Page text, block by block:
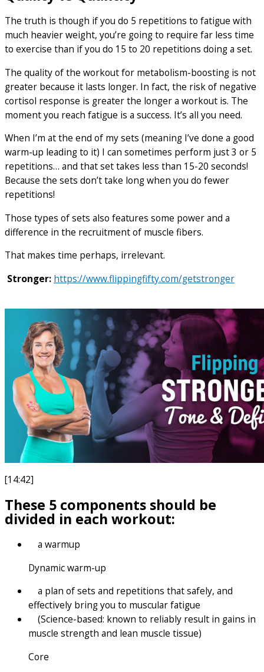
The truth is though if you do 5 repetitions to fatigue with
much heavier weight, you’re going to require far less time
to exercise than if you do 15 to 20 repetitions doing a set.
The quality of the workout for metabolism-boosting is not
greater because it lasts longer. In fact, the risk of negative
cortisol response is greater the longer a workout is. The
moment you reach fatigue is a success. It’s all you need.
When I’m at the end of my sets (meaning I’ve done a good
warm-up leading to it) I can sometimes perform just 3 or 5
repetitions… and that set takes less than 15-20 seconds!
Because the sets don’t take long when you do fewer
repetitions!
Those types of sets also features some power and a
difference in the recruitment of muscle fibers.
That makes time perhaps, irrelevant.
Stronger: https://www.flippingfifty.com/getstronger
[14:42]
These 5 components should be
divided in each workout:
a warmup
Dynamic warm-up
a plan of sets and repetitions that safely, and
effectively bring you to muscular fatigue
(Science-based: known to reliably result in gains in
muscle strength and lean muscle tissue)
Core